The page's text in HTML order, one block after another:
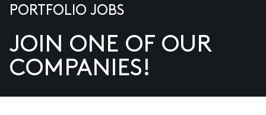
US
PORTFOLIO JOBS
JOIN ONE OF OUR
COMPANIES!